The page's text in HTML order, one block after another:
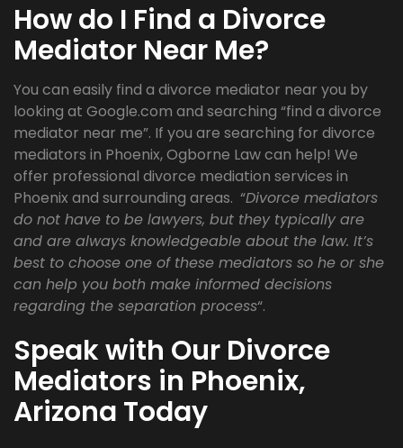
How do I Find a Divorce
Mediator Near Me?
You can easily find a divorce mediator near you by
looking at Google.com and searching “find a divorce
mediator near me”. If you are searching for divorce
mediators in Phoenix, Ogborne Law can help! We
offer professional divorce mediation services in
Phoenix and surrounding areas. “Divorce mediators
do not have to be lawyers, but they typically are
and are always knowledgeable about the law. It’s
best to choose one of these mediators so he or she
can help you both make informed decisions
regarding the separation process“.
Speak with Our Divorce
Mediators in Phoenix,
Arizona Today